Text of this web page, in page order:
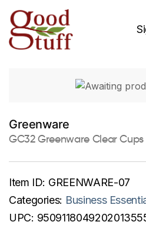
Greenware
GC32 Greenware Clear
Item ID: GREENWARE-07
Categories: Business
UPC: